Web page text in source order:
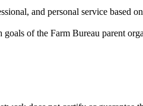
and personal service based
of the Farm Bureau parent